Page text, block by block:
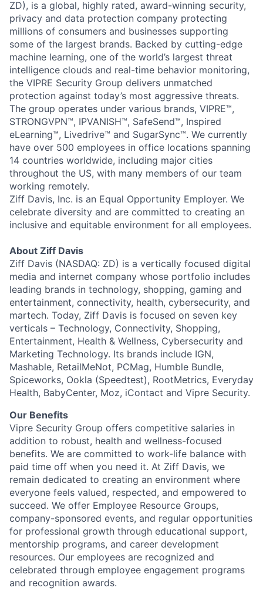
Team
Portfolio
Network
Blog
Careers
ZD), is a global, highly rated, award-winning security,
privacy and data protection company protecting
millions of consumers and businesses supporting
some of the largest brands. Backed by cutting-edge
machine learning, one of the world’s largest threat
intelligence clouds and real-time behavior monitoring,
the VIPRE Security Group delivers unmatched
protection against today’s most aggressive threats.
The group operates under various brands, VIPRE™,
STRONGVPN™, IPVANISH™, SafeSend™, Inspired
eLearning™, Livedrive™ and SugarSync™. We currently
have over 500 employees in office locations spanning
14 countries worldwide, including major cities
throughout the US, with many members of our team
working remotely.
Ziff Davis, Inc. is an Equal Opportunity Employer. We
celebrate diversity and are committed to creating an
inclusive and equitable environment for all employees.
About Ziff Davis
Ziff Davis (NASDAQ: ZD) is a vertically focused digital
media and internet company whose portfolio includes
leading brands in technology, shopping, gaming and
entertainment, connectivity, health, cybersecurity, and
martech. Today, Ziff Davis is focused on seven key
verticals – Technology, Connectivity, Shopping,
Entertainment, Health & Wellness, Cybersecurity and
Marketing Technology. Its brands include IGN,
Mashable, RetailMeNot, PCMag, Humble Bundle,
Spiceworks, Ookla (Speedtest), RootMetrics, Everyday
Health, BabyCenter, Moz, iContact and Vipre Security.
Our Benefits
Vipre Security Group offers competitive salaries in
addition to robust, health and wellness-focused
benefits. We are committed to work-life balance with
paid time off when you need it. At Ziff Davis, we
remain dedicated to creating an environment where
everyone feels valued, respected, and empowered to
succeed. We offer Employee Resource Groups,
company-sponsored events, and regular opportunities
for professional growth through educational support,
mentorship programs, and career development
resources. Our employees are recognized and
celebrated through employee engagement programs
and recognition awards.